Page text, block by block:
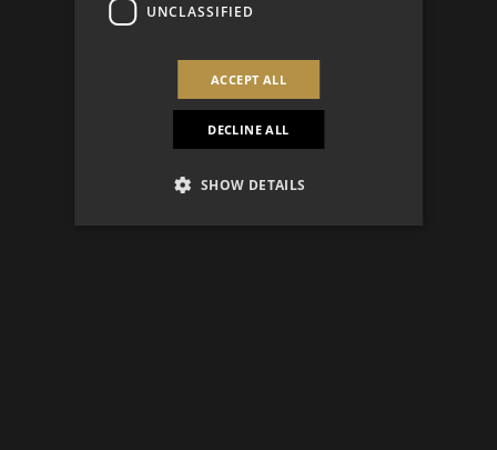
UNCLASSIFIED
ACCEPT ALL
DECLINE ALL
SHOW DETAILS